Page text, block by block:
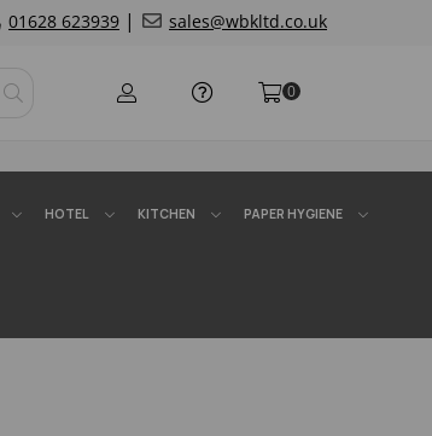
01628 623939 | sales@wbkltd.co.uk
0
HOTEL KITCHEN PAPER HYGIENE